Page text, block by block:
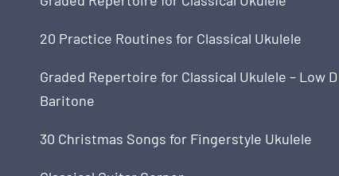
20 Practice Routines for Classical Ukulele
Graded Repertoire for Classical Ukulele – Low D
Baritone
30 Christmas Songs for Fingerstyle Ukulele